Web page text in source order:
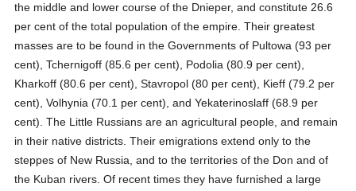
the middle and lower course of the Dnieper, and constitute 26.6
per cent of the total population of the empire. Their greatest
masses are to be found in the Governments of Pultowa (93 per
cent), Tchernigoff (85.6 per cent), Podolia (80.9 per cent),
Kharkoff (80.6 per cent), Stavropol (80 per cent), Kieff (79.2 per
cent), Volhynia (70.1 per cent), and Yekaterinoslaff (68.9 per
cent). The Little Russians are an agricultural people, and remain
in their native districts. Their emigrations extend only to the
steppes of New Russia, and to the territories of the Don and of
the Kuban rivers. Of recent times they have furnished a large